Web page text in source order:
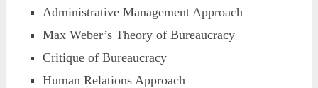
Administrative Management Approach
Max Weber’s Theory of Bureaucracy
Critique of Bureaucracy
Human Relations Approach